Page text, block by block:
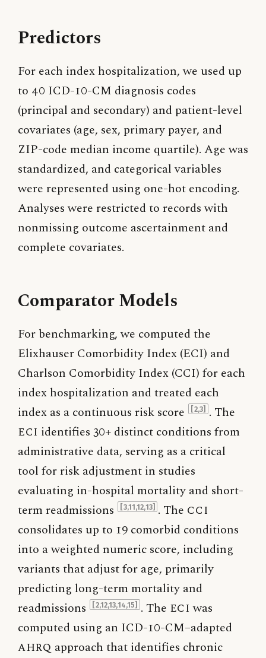
Predictors
For each index hospitalization, we used up
to 40 ICD-10-CM diagnosis codes
(principal and secondary) and patient-level
covariates (age, sex, primary payer, and
ZIP-code median income quartile). Age was
standardized, and categorical variables
were represented using one-hot encoding.
Analyses were restricted to records with
nonmissing outcome ascertainment and
complete covariates.
Comparator Models
For benchmarking, we computed the
Elixhauser Comorbidity Index (ECI) and
Charlson Comorbidity Index (CCI) for each
index hospitalization and treated each
index as a continuous risk score
[2,3] . The
ECI identifies 30+ distinct conditions from
administrative data, serving as a critical
tool for risk adjustment in studies
evaluating in-hospital mortality and short-
term readmissions
[3,11,12,13] . The CCI
consolidates up to 19 comorbid conditions
into a weighted numeric score, including
variants that adjust for age, primarily
predicting long-term mortality and
readmissions
[2,12,13,14,15] . The ECI was
computed using an ICD-10-CM–adapted
AHRQ approach that identifies chronic